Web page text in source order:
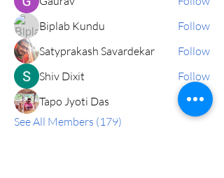
Biplab Kundu
Follow
Satyprakash Savardekar
Follow
Shiv Dixit
Follow
Tapo Jyoti Das
Follow
See All Members (179)